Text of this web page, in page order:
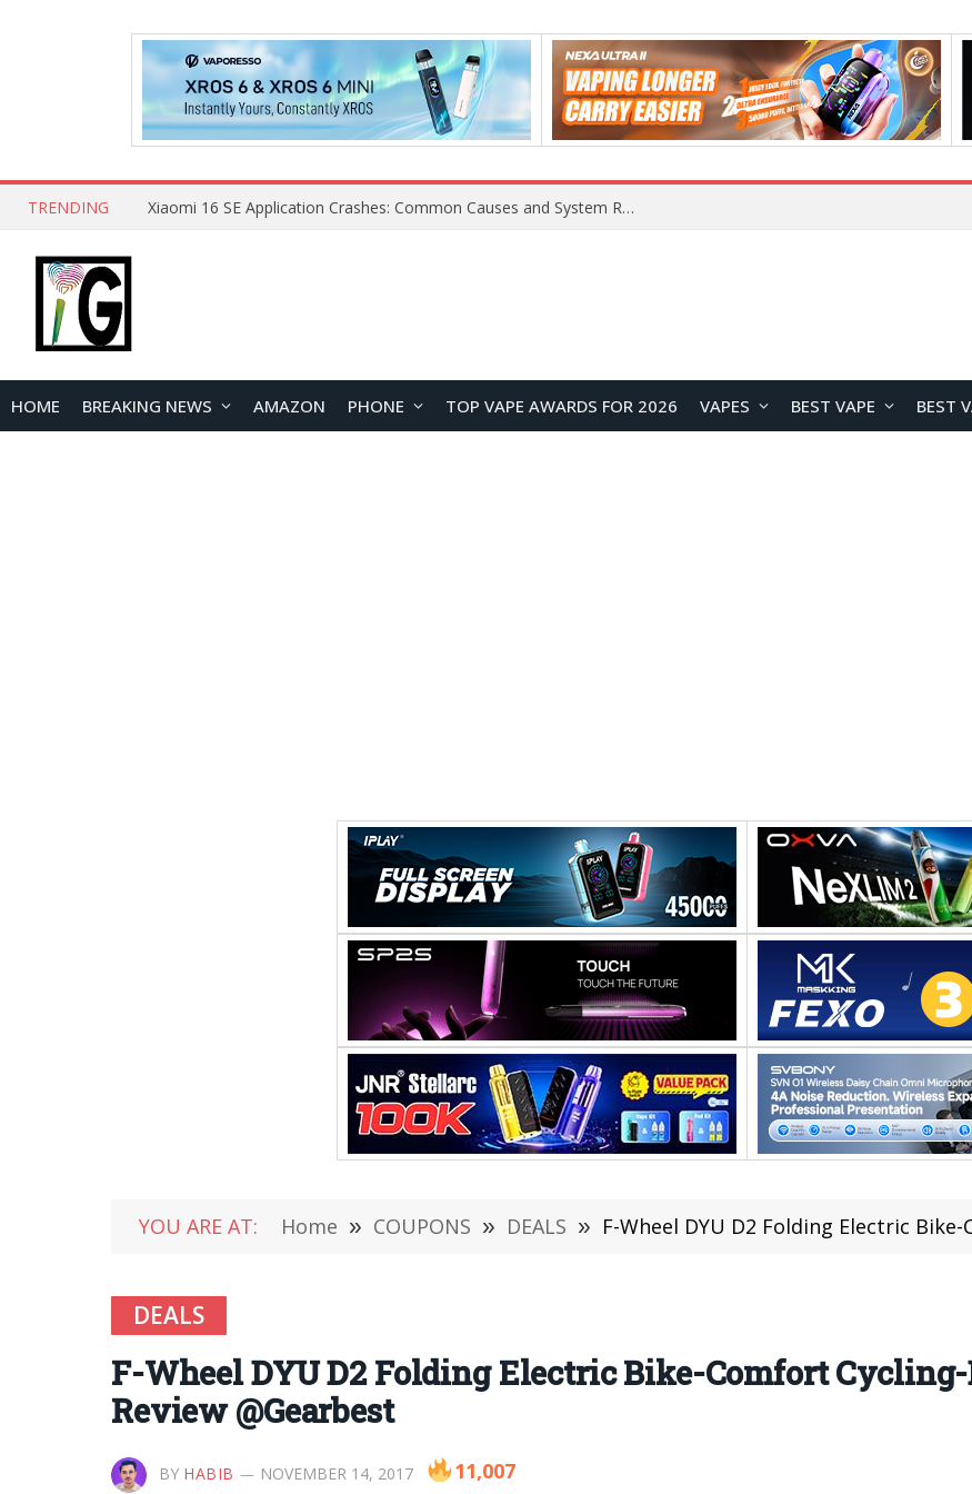
TRENDING Xiaomi 16 SE Application Crashes: Common Causes and System Repair Solutions
HOME BREAKING NEWS AMAZON PHONE TOP VAPE AWARDS FOR 2026 VAPES BEST VAPE BEST
YOU ARE AT: Home » COUPONS » DEALS » F-Wheel DYU D2 Folding Electric Bike-
DEALS
F-Wheel DYU D2 Folding Electric Bike-Comfort Cycling-
Review @Gearbest
BY HABIB NOVEMBER 14, 2017 11,007